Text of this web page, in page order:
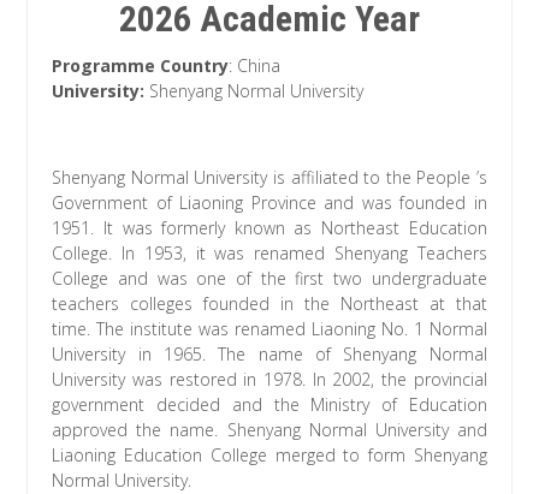
2026 Academic Year
Programme Country: China
University: Shenyang Normal University
Shenyang Normal University is affiliated to the People ’s
Government of Liaoning Province and was founded in
1951. It was formerly known as Northeast Education
College. In 1953, it was renamed Shenyang Teachers
College and was one of the first two undergraduate
teachers colleges founded in the Northeast at that
time. The institute was renamed Liaoning No. 1 Normal
University in 1965. The name of Shenyang Normal
University was restored in 1978. In 2002, the provincial
government decided and the Ministry of Education
approved the name. Shenyang Normal University and
Liaoning Education College merged to form Shenyang
Normal University.